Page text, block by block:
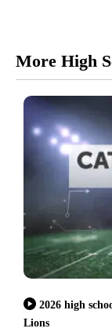
More High
2026 high
Lions